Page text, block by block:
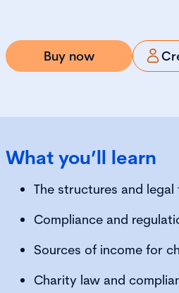
Buy now
What you’ll learn
The structures and
Compliance and
Sources of income for
Charity law and